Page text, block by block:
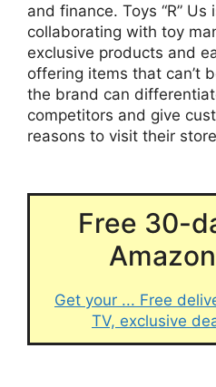
and finance. Toys “R” Us
collaborating with toy
exclusive products and
offering items that can’t
the brand can
competitors and give
reasons to visit their
Free 30-
Get your ... Free
TV, exclusive